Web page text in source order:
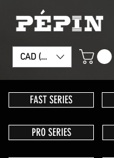
CAD (C$)
FAST SERIES
PRO SERIES